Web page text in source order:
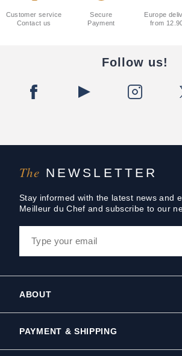
The NEWSLETTER
Stay informed with the latest news and
Meilleur du Chef and subscribe to our
Customer service
Contact us
Secure
Payment
Europe
from
Follow us!
ABOUT
PAYMENT & SHIPPING